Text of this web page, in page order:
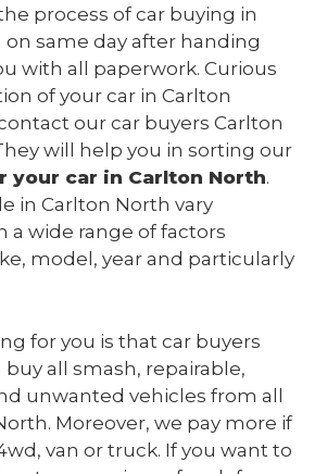
process of car buying in
same day after handing
with all paperwork. Curious
of your car in Carlton
our car buyers Carlton
will help you in sorting our
your car in Carlton North.
in Carlton North vary
a wide range of factors
model, year and particularly
for you is that car buyers
all smash, repairable,
unwanted vehicles from all
Moreover, we pay more if
van or truck. If you want to